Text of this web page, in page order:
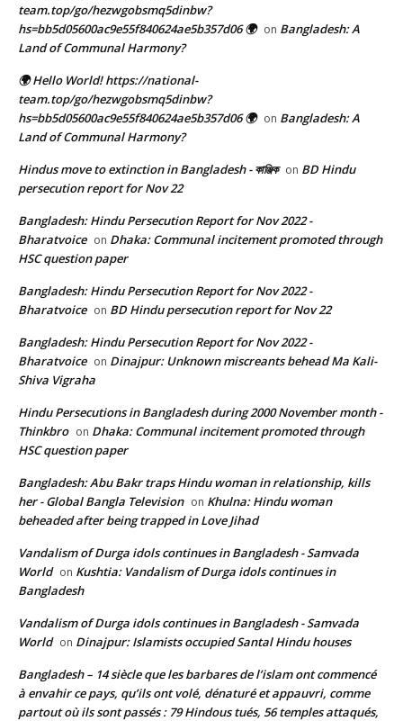
team.top/go/hezwgobsmq5dinbw?
hs=bb5d05600ac9e55f840624ae5b357d06 🌍 on Bangladesh: A
Land of Communal Harmony?
🌍 Hello World! https://national-
team.top/go/hezwgobsmq5dinbw?
hs=bb5d05600ac9e55f840624ae5b357d06 🌍 on Bangladesh: A
Land of Communal Harmony?
Hindus move to extinction in Bangladesh - কাঞ্জিক on BD Hindu
persecution report for Nov 22
Bangladesh: Hindu Persecution Report for Nov 2022 -
Bharatvoice on Dhaka: Communal incitement promoted through
HSC question paper
Bangladesh: Hindu Persecution Report for Nov 2022 -
Bharatvoice on BD Hindu persecution report for Nov 22
Bangladesh: Hindu Persecution Report for Nov 2022 -
Bharatvoice on Dinajpur: Unknown miscreants behead Ma Kali-
Shiva Vigraha
Hindu Persecutions in Bangladesh during 2000 November month -
Thinkbro on Dhaka: Communal incitement promoted through
HSC question paper
Bangladesh: Abu Bakr traps Hindu woman in relationship, kills
her - Global Bangla Television on Khulna: Hindu woman
beheaded after being trapped in Love Jihad
Vandalism of Durga idols continues in Bangladesh - Samvada
World on Kushtia: Vandalism of Durga idols continues in
Bangladesh
Vandalism of Durga idols continues in Bangladesh - Samvada
World on Dinajpur: Islamists occupied Santal Hindu houses
Bangladesh – 14 siècle que les barbares de l’islam ont commencé
à envahir ce pays, qu’ils ont volé, dénaturé et appauvri, comme
partout où ils sont passés : 79 Hindous tués, 56 temples attaqués,